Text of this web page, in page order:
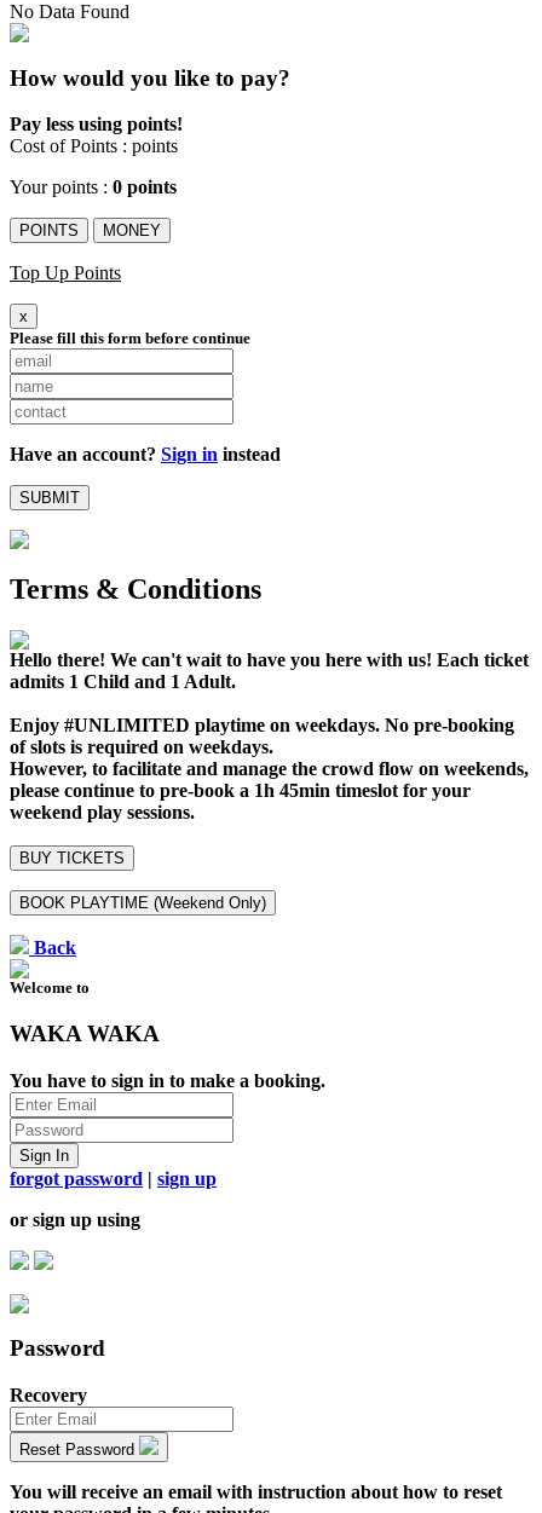
No Data Found
How would you like to pay?
Pay less using points!
Cost of Points : points
Your points : 0 points
POINTS MONEY
Top Up Points
x
Please fill this form before continue
Have an account? Sign in instead
SUBMIT
Terms & Conditions
Hello there! We can't wait to have you here with us! Each ticket
admits 1 Child and 1 Adult.
Enjoy #UNLIMITED playtime on weekdays. No pre-booking
of slots is required on weekdays.
However, to facilitate and manage the crowd flow on weekends,
please continue to pre-book a 1h 45min timeslot for your
weekend play sessions.
BUY TICKETS
BOOK PLAYTIME (Weekend Only)
Back
Welcome to
WAKA WAKA
You have to sign in to make a booking.
Sign In
forgot password | sign up
or sign up using
Password
Recovery
Reset Password
You will receive an email with instruction about how to reset